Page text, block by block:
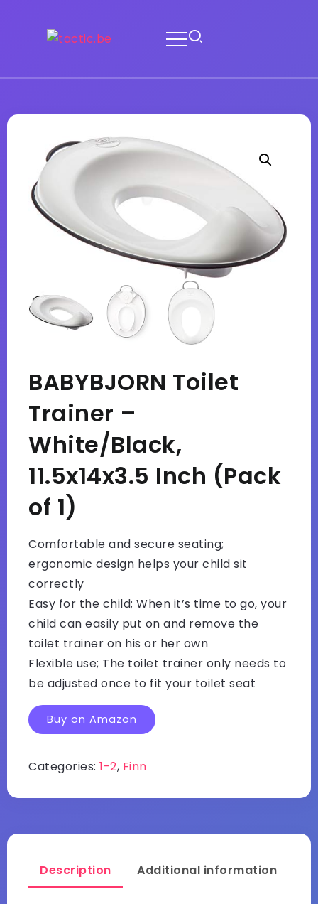
BABYBJORN Toilet
Trainer –
White/Black,
11.5x14x3.5 Inch (Pack
of 1)
Comfortable and secure seating;
ergonomic design helps your child sit
correctly
Easy for the child; When it’s time to go, your
child can easily put on and remove the
toilet trainer on his or her own
Flexible use; The toilet trainer only needs to
be adjusted once to fit your toilet seat
Buy on Amazon
Categories: 1-2, Finn
Description Additional information